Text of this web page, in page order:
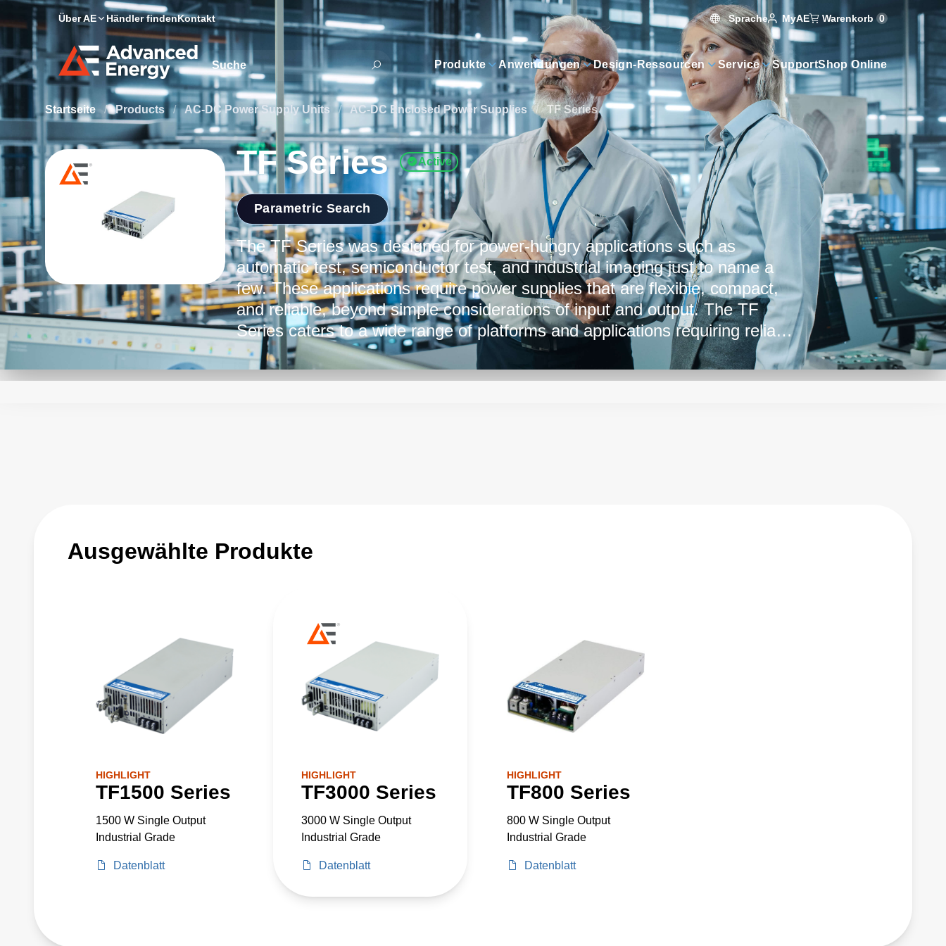
Über AE Händler findenKontakt Sprache MyAE Warenkorb 0
Site Search
Produkte Anwendungen Design-Ressourcen Service SupportShop Online
Startseite / Products / AC-DC Power Supply Units / AC-DC Enclosed Power Supplies / TF Series
TF Series Active
Parametric Search
The TF Series was designed for power-hungry applications such as
automatic test, semiconductor test, and industrial imaging just to name a
few. These applications require power supplies that are flexible, compact,
and reliable, beyond simple considerations of input and output. The TF
Series caters to a wide range of platforms and applications requiring reliable
DC power in 800 W, 1500 W, or 3000 W package sizes. They also provide
the designer with some flexibility and circuit optimizations by enabling
Ausgewählte Produkte
HIGHLIGHT
TF1500 Series
1500 W Single Output
Industrial Grade
Datenblatt
HIGHLIGHT
TF3000 Series
3000 W Single Output
Industrial Grade
Datenblatt
HIGHLIGHT
TF800 Series
800 W Single Output
Industrial Grade
Datenblatt